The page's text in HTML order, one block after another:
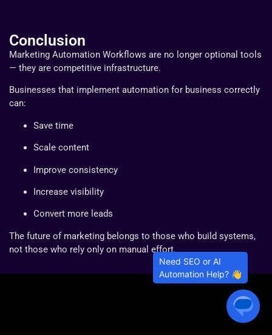
Conclusion
Marketing Automation Workflows are no longer optional tools
— they are competitive infrastructure.
Businesses that implement automation for business correctly
can:
Save time
Scale content
Improve consistency
Increase visibility
Convert more leads
The future of marketing belongs to those who build systems,
not those who rely only on manual effort.